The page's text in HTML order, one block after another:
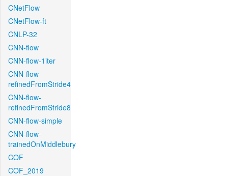
CNetFlow
CNetFlow-ft
CNLP-32
CNN-flow
CNN-flow-1iter
CNN-flow-
refinedFromStride4
CNN-flow-
refinedFromStride8
CNN-flow-simple
CNN-flow-
trainedOnMiddlebury
COF
COF_2019